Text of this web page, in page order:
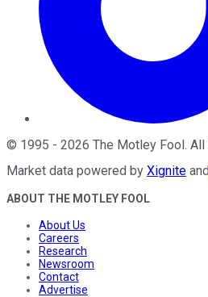
© 1995 - 2026 The Motley Fool.
Market data powered by Xignite and
ABOUT THE MOTLEY FOOL
About Us
Careers
Research
Newsroom
Contact
Advertise